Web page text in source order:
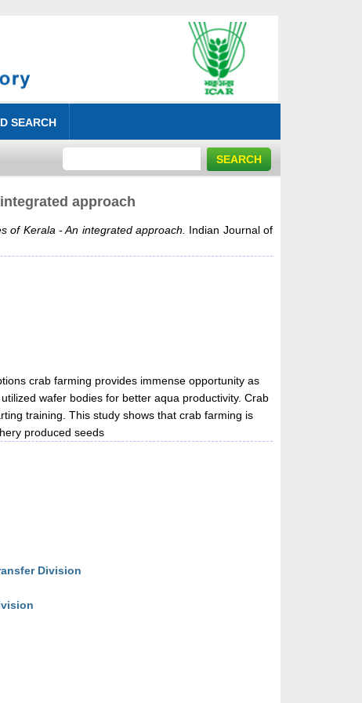
SEARCH
approach
of Kerala - An integrated approach. Indian Journal of
crab farming provides immense opportunity as
wafer bodies for better aqua productivity. Crab
training. This study shows that crab farming is
produced seeds
Division